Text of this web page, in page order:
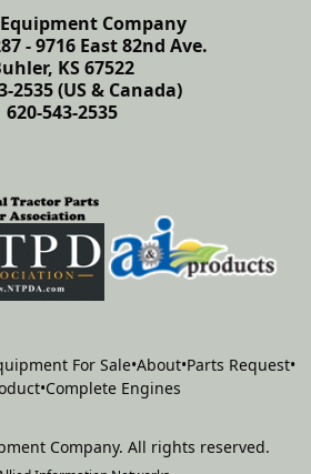
Company
- 9716 East 82nd Ave.
KS 67522
2535 (US & Canada)
620-543-2535
For Sale•About•Parts Request•
•Complete Engines
Company. All rights reserved.